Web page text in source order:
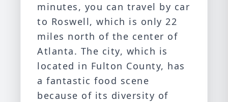
minutes, you can travel by car
to Roswell, which is only 22
miles north of the center of
Atlanta. The city, which is
located in Fulton County, has
a fantastic food scene
because of its diversity of